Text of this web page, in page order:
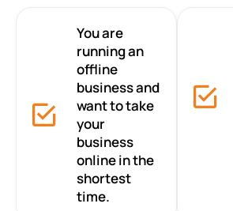
You are
running an
offline
business and
want to take
your
business
online in the
shortest
time.